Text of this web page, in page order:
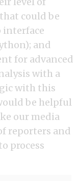
could be
interface
and
for advanced
with a
with this
be helpful
our media
reporters and
process